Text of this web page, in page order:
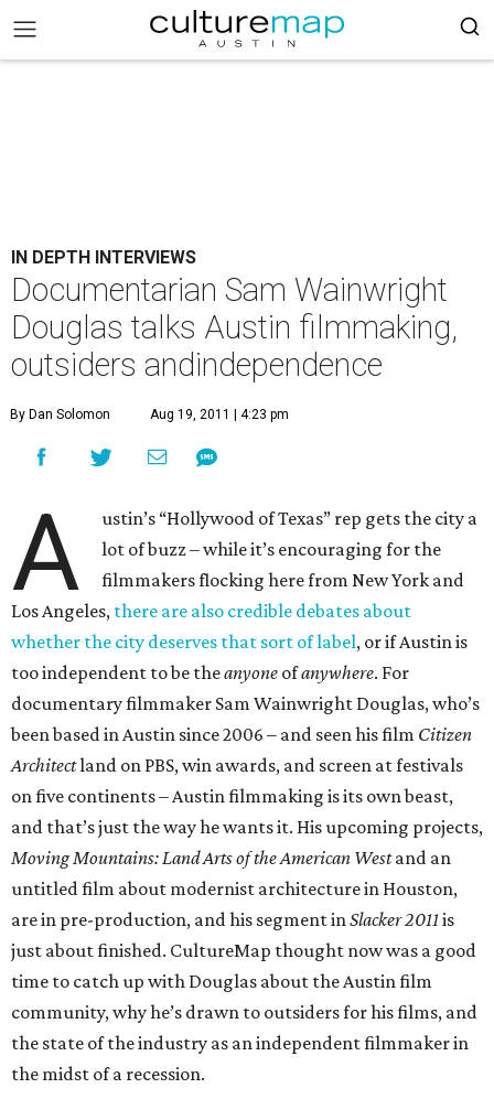
IN DEPTH INTERVIEWS
Documentarian Sam Wainwright
Douglas talks Austin filmmaking,
outsiders andindependence
By Dan Solomon Aug 19, 2011 | 4:23 pm
A
ustin’s “Hollywood of Texas” rep gets the city a
lot of buzz – while it’s encouraging for the
filmmakers flocking here from New York and
Los Angeles, there are also credible debates about
whether the city deserves that sort of label, or if Austin is
too independent to be theanyone ofanywhere. For
documentary filmmaker Sam Wainwright Douglas, who’s
been based in Austin since 2006 – and seen his film Citizen
Architectland on PBS, win awards, and screen at festivals
on five continents – Austin filmmaking is its own beast,
and that’s just the way he wants it. His upcoming projects,
Moving Mountains: Land Arts of the American Westand an
untitled film about modernist architecture in Houston,
are in pre-production, and his segment inSlacker 2011is
just about finished. CultureMap thought now was a good
time to catch up with Douglas about the Austin film
community, why he’s drawn to outsiders for his films, and
the state of the industry as an independent filmmaker in
the midst of a recession.